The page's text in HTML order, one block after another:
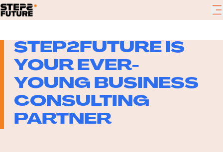
STEP2FUTURE IS
YOUR EVER-
YOUNG BUSINESS
CONSULTING
PARTNER